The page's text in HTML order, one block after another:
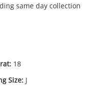
same day collection
18
Size: J